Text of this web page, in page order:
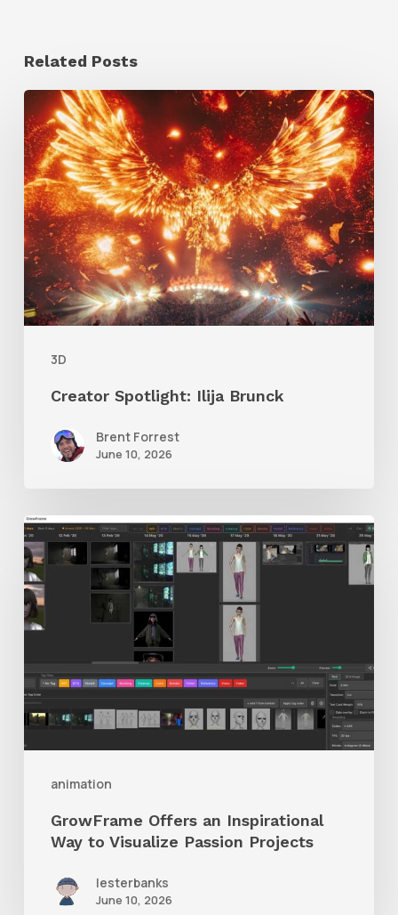
Related Posts
3D
Creator
Spotlight:
Ilija
Brunck
Creator Spotlight: Ilija Brunck
Brent Forrest
June 10, 2026
animation
GrowFrame
Offers
an
Inspirational
to
Visualize
GrowFrame Offers an Inspirational
Way to Visualize Passion Projects
lesterbanks
June 10, 2026